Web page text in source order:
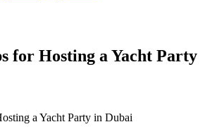
for Hosting a Yacht Party